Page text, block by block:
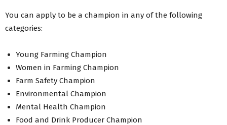
You can apply to be a champion in any of the following
categories:
Young Farming Champion
Women in Farming Champion
Farm Safety Champion
Environmental Champion
Mental Health Champion
Food and Drink Producer Champion